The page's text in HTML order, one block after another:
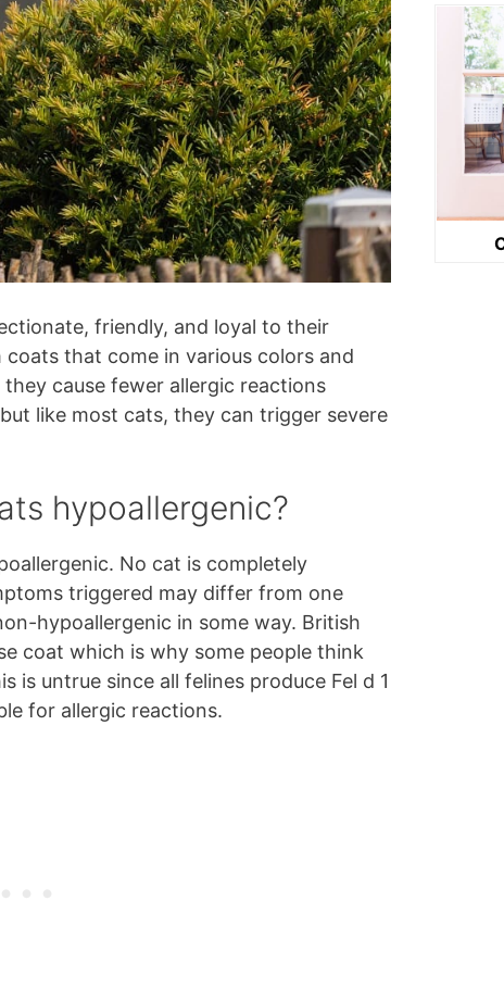
friendly, and loyal to their
that come in various colors and
cause fewer allergic reactions
like most cats, they can trigger severe
hypoallergenic?
No cat is completely
triggered may differ from one
hypoallergenic in some way. British
coat which is why some people think
is untrue since all felines produce Fel d 1
for allergic reactions.